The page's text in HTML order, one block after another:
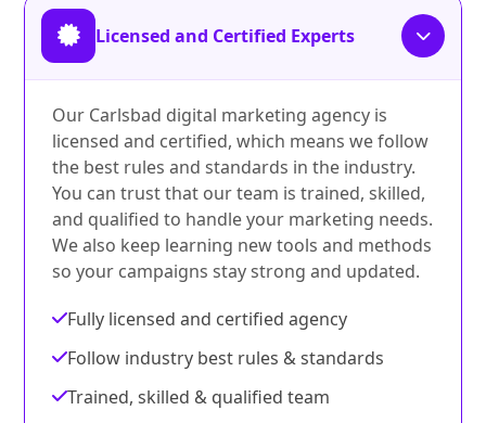
Licensed and Certified Experts
Our Carlsbad digital marketing agency is
licensed and certified, which means we follow
the best rules and standards in the industry.
You can trust that our team is trained, skilled,
and qualified to handle your marketing needs.
We also keep learning new tools and methods
so your campaigns stay strong and updated.
Fully licensed and certified agency
Follow industry best rules & standards
Trained, skilled & qualified team